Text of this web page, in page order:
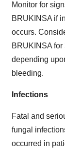
Monitor for
BRUKINSA if
occurs.
BRUKINSA
depending
bleeding.
Infections
Fatal and
fungal
occurred in